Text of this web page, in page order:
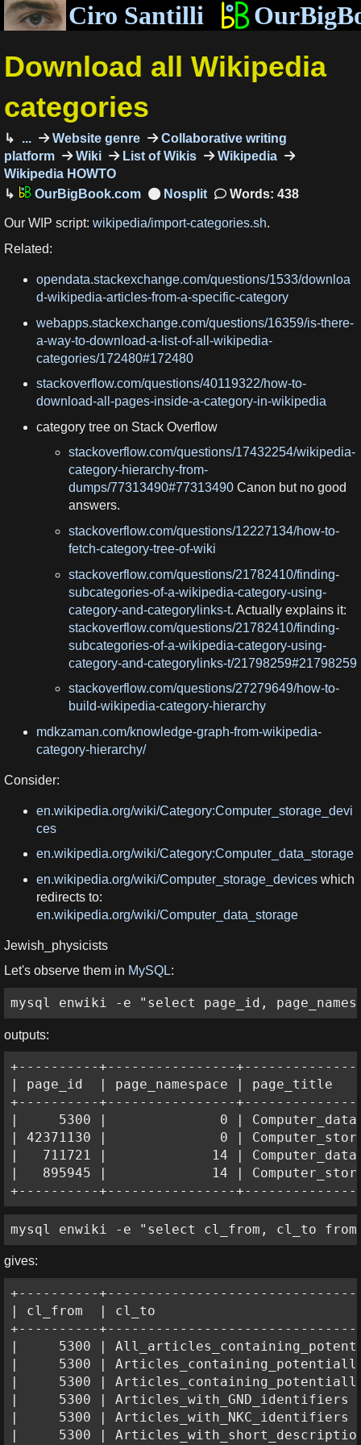
Ciro Santilli
Download all Wikipedia
categories
... Website genre
Collaborative writing
platform
Wiki List of Wikis
Wikipedia
Wikipedia HOWTO
OurBigBook.com
Words: 438
Our WIP script: wikipedia/import-categories.sh.
Related:
opendata.stackexchange.com/questions/1533/downloa
d-wikipedia-articles-from-a-specific-category
webapps.stackexchange.com/questions/16359/is-there-
a-way-to-download-a-list-of-all-wikipedia-
categories/172480#172480
stackoverflow.com/questions/40119322/how-to-
download-all-pages-inside-a-category-in-wikipedia
category tree on Stack Overflow
stackoverflow.com/questions/17432254/wikipedia-
category-hierarchy-from-
dumps/77313490#77313490 Canon but no good
answers.
stackoverflow.com/questions/12227134/how-to-
fetch-category-tree-of-wiki
stackoverflow.com/questions/21782410/finding-
subcategories-of-a-wikipedia-category-using-
category-and-categorylinks-t. Actually explains it:
stackoverflow.com/questions/21782410/finding-
subcategories-of-a-wikipedia-category-using-
category-and-categorylinks-t/21798259#21798259
stackoverflow.com/questions/27279649/how-to-
build-wikipedia-category-hierarchy
mdkzaman.com/knowledge-graph-from-wikipedia-
category-hierarchy/
Consider:
en.wikipedia.org/wiki/Category:Computer_storage_devi
ces
en.wikipedia.org/wiki/Category:Computer_data_storage
en.wikipedia.org/wiki/Computer_storage_devices which
redirects to:
en.wikipedia.org/wiki/Computer_data_storage
Jewish_physicists
Let's observe them in MySQL:
mysql enwiki -e "select page_id,
outputs:
+----------+----------------
| page_id  | page_namespace |
+----------+----------------
|     5300 |              0 |
| 42371130 |              0 |
|   711721 |             14 |
|   895945 |             14 |
+----------+----------------
mysql enwiki -e "select cl_from, cl_to from
gives:
+----------
| cl_from  | cl_to
+----------
|     5300 |
|     5300 |
|     5300 |
|     5300 |
|     5300 |
|     5300 |